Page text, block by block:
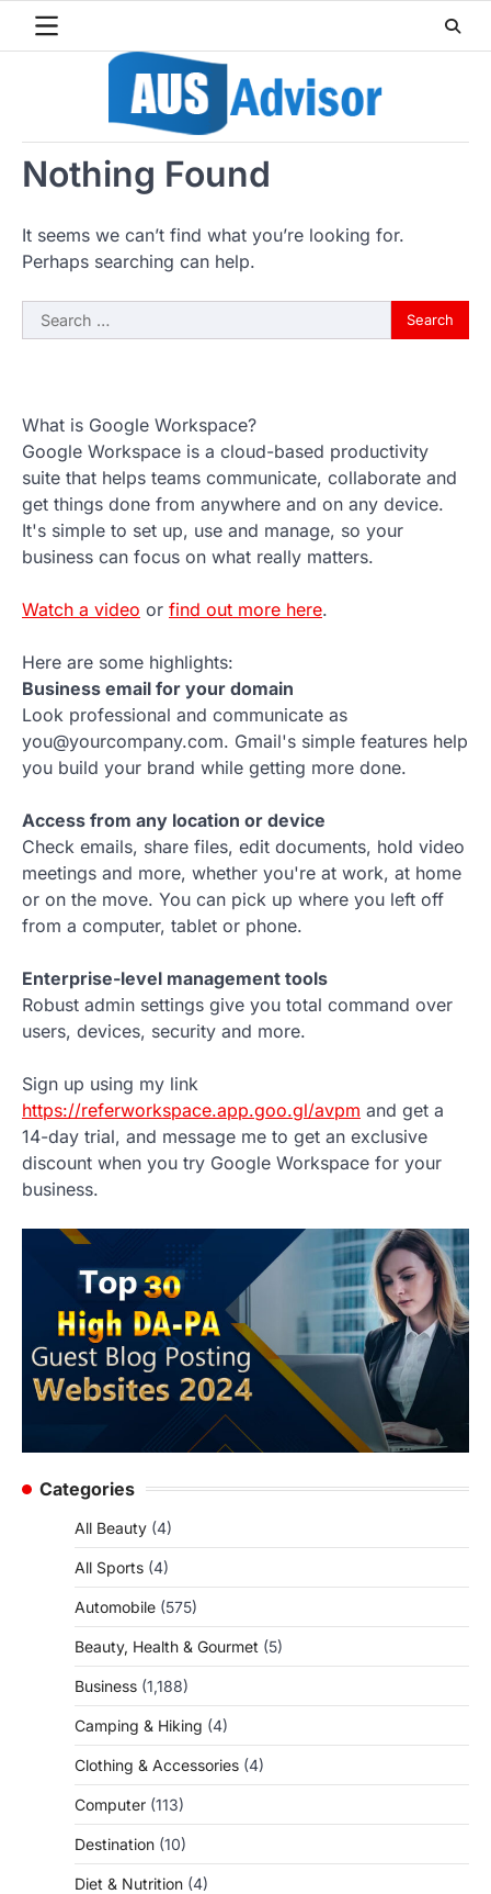
Nothing Found
It seems we can’t find what you’re looking for.
Perhaps searching can help.
Search
for:
What is Google Workspace?
Google Workspace is a cloud-based productivity
suite that helps teams communicate, collaborate and
get things done from anywhere and on any device.
It's simple to set up, use and manage, so your
business can focus on what really matters.
Watch a video or find out more here.
Here are some highlights:
Business email for your domain
Look professional and communicate as
you@yourcompany.com. Gmail's simple features help
you build your brand while getting more done.
Access from any location or device
Check emails, share files, edit documents, hold video
meetings and more, whether you're at work, at home
or on the move. You can pick up where you left off
from a computer, tablet or phone.
Enterprise-level management tools
Robust admin settings give you total command over
users, devices, security and more.
Sign up using my link
https://referworkspace.app.goo.gl/avpm and get a
14-day trial, and message me to get an exclusive
discount when you try Google Workspace for your
business.
Categories
All Beauty (4)
All Sports (4)
Automobile (575)
Beauty, Health & Gourmet (5)
Business (1,188)
Camping & Hiking (4)
Clothing & Accessories (4)
Computer (113)
Destination (10)
Diet & Nutrition (4)